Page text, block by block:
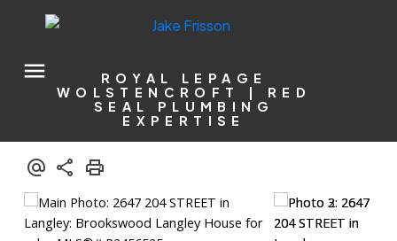
ROYAL LEPAGE
WOLSTENCROFT | RED
SEAL PLUMBING
EXPERTISE